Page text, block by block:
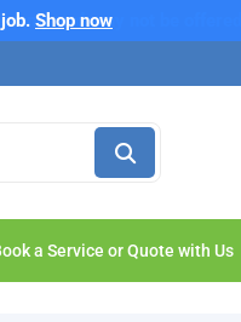
Shop now
a Service or Quote with Us